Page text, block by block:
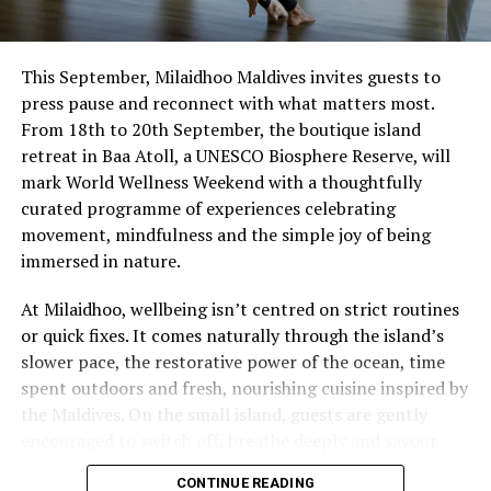
This September, Milaidhoo Maldives invites guests to
press pause and reconnect with what matters most.
From 18th to 20th September, the boutique island
retreat in Baa Atoll, a UNESCO Biosphere Reserve, will
mark World Wellness Weekend with a thoughtfully
curated programme of experiences celebrating
movement, mindfulness and the simple joy of being
immersed in nature.
At Milaidhoo, wellbeing isn’t centred on strict routines
or quick fixes. It comes naturally through the island’s
slower pace, the restorative power of the ocean, time
spent outdoors and fresh, nourishing cuisine inspired by
the Maldives. On the small island, guests are gently
each moment.
CONTINUE READING